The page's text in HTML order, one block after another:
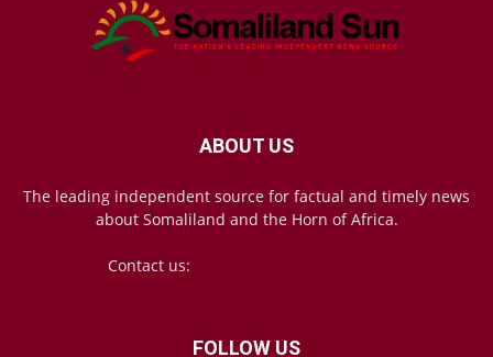
ABOUT US
The leading independent source for factual and timely news
about Somaliland and the Horn of Africa.
Contact us:
FOLLOW US